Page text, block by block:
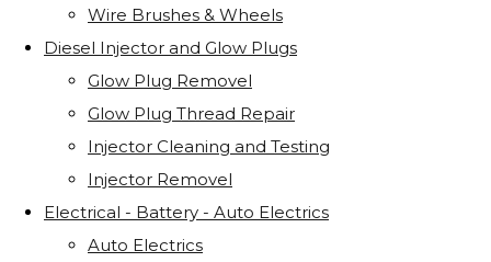
Wire Brushes & Wheels
Diesel Injector and Glow Plugs
Glow Plug Removel
Glow Plug Thread Repair
Injector Cleaning and Testing
Injector Removel
Electrical - Battery - Auto Electrics
Auto Electrics